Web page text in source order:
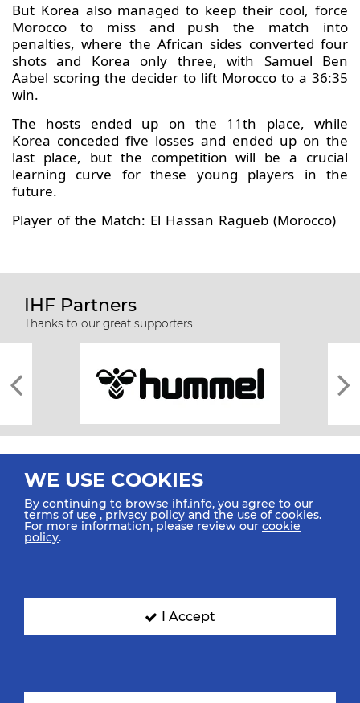
But Korea also managed to keep their cool, force
Morocco to miss and push the match into
penalties, where the African sides converted four
shots and Korea only three, with Samuel Ben
Aabel scoring the decider to lift Morocco to a 36:35
win.
The hosts ended up on the 11th place, while
Korea conceded five losses and ended up on the
last place, but the competition will be a crucial
learning curve for these young players in the
future.
Player of the Match: El Hassan Ragueb (Morocco)
IHF Partners
Thanks to our great supporters.
All rights reserved © 2026 IHF
SIGN UP FOR OUR NEWSLETTER
WE USE COOKIES
By continuing to browse ihf.info, you agree to our
terms of use ,privacy policy and the use of cookies.
For more information, please review our cookie
policy.
I Accept